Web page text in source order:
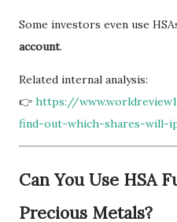
Some investors even use
account.
Related internal analysis:
👉 https://
find-out-which-shares-will-
Can You Use HSA
Precious Metals?